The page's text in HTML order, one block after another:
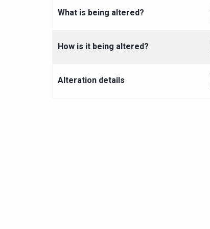
What is being altered?
How is it being altered?
Alteration details